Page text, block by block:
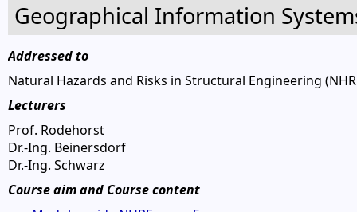
Geographical Information
Addressed to
Natural Hazards and Risks in Structural Engineering
Lecturers
Prof. Rodehorst
Dr.-Ing. Beinersdorf
Dr.-Ing. Schwarz
Course aim and Course content